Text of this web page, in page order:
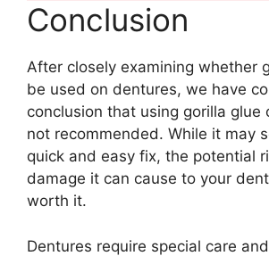
Conclusion
After closely examining whether
be used on dentures, we have
conclusion that using gorilla glue
not recommended. While it may
quick and easy fix, the potential
damage it can cause to your
worth it.
Dentures require special care